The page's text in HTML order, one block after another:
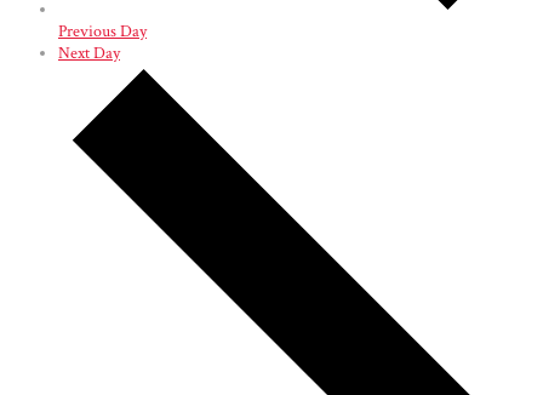
Previous Day
Next Day